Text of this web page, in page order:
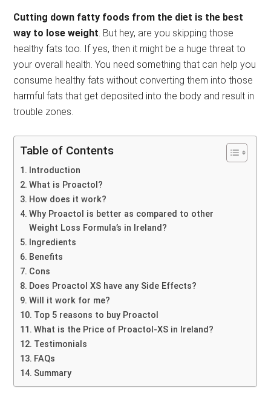
Cutting down fatty foods from the diet is the best
way to lose weight. But hey, are you skipping those
healthy fats too. If yes, then it might be a huge threat to
your overall health. You need something that can help you
consume healthy fats without converting them into those
harmful fats that get deposited into the body and result in
trouble zones.
Table of Contents
Introduction
What is Proactol?
How does it work?
Why Proactol is better as compared to other
Weight Loss Formula’s in Ireland?
Ingredients
Benefits
Cons
Does Proactol XS have any Side Effects?
Will it work for me?
Top 5 reasons to buy Proactol
What is the Price of Proactol-XS in Ireland?
Testimonials
FAQs
Summary